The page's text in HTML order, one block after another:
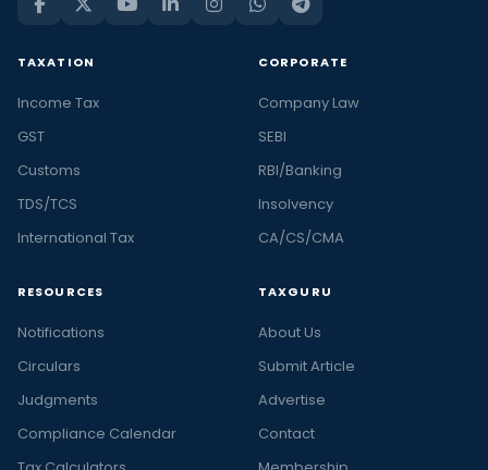
TAXATION
Income Tax
GST
Customs
TDS/TCS
International Tax
CORPORATE
Company Law
SEBI
RBI/Banking
Insolvency
CA/CS/CMA
RESOURCES
Notifications
Circulars
Judgments
Compliance Calendar
TAXGURU
About Us
Submit Article
Advertise
Contact